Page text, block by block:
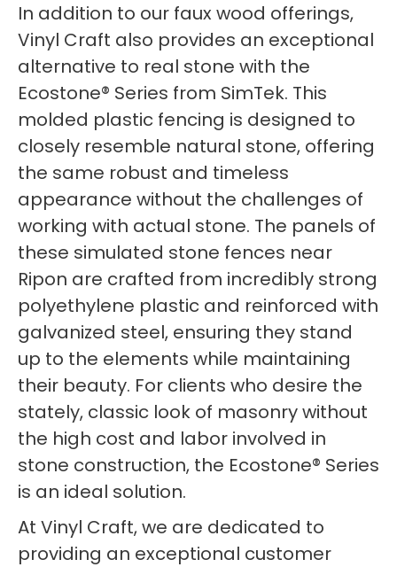
In addition to our faux wood offerings,
Vinyl Craft also provides an exceptional
alternative to real stone with the
Ecostone® Series from SimTek. This
molded plastic fencing is designed to
closely resemble natural stone, offering
the same robust and timeless
appearance without the challenges of
working with actual stone. The panels of
these simulated stone fences near
Ripon are crafted from incredibly strong
polyethylene plastic and reinforced with
galvanized steel, ensuring they stand
up to the elements while maintaining
their beauty. For clients who desire the
stately, classic look of masonry without
the high cost and labor involved in
stone construction, the Ecostone® Series
is an ideal solution.
At Vinyl Craft, we are dedicated to
providing an exceptional customer